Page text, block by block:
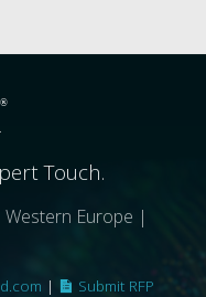
Touch.
Europe |
| Submit RFP